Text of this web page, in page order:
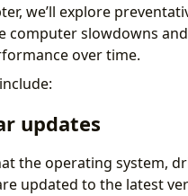
we’ll explore
computer slowdowns
over time.
updates
the operating system,
updated to the latest